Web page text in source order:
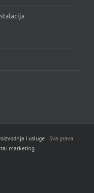
i usluge| Sva prava
marketing